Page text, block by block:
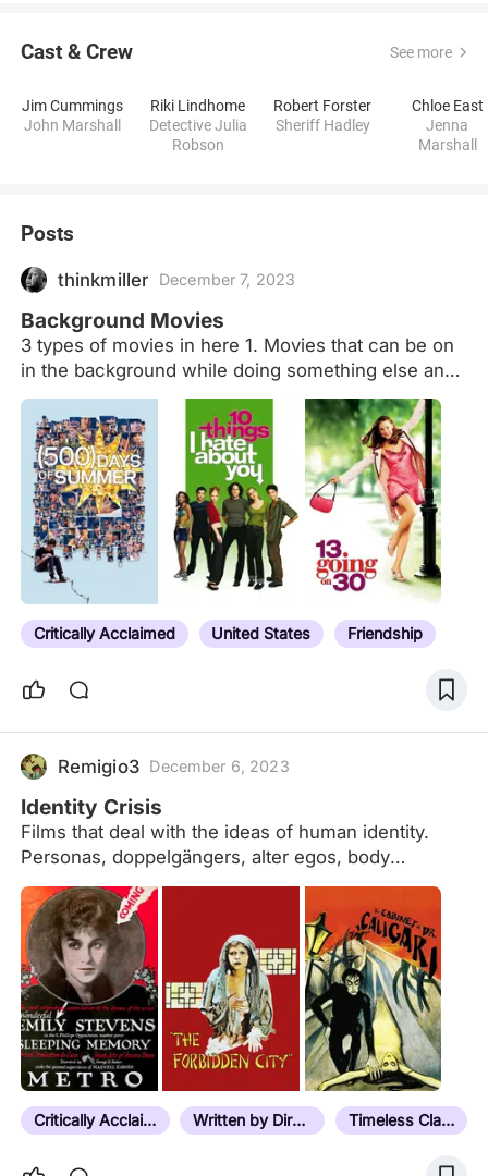
Cast & Crew See more
Jim Cummings
John Marshall
Riki Lindhome
Detective Julia
Robson
Robert Forster
Sheriff Hadley
Chloe East
Jenna
Marshall
Posts
thinkmiller December 7, 2023
Background Movies
3 types of movies in here 1. Movies that can be on
in the background while doing something else and
not lose track of the movie 2. Movies to fall asleep
to 3. A combination of the first 2
Critically Acclaimed United States Friendship
Remigio3 December 6, 2023
Identity Crisis
Films that deal with the ideas of human identity.
Personas, doppelgängers, alter egos, body
possessions, role play, mistaken identity, split
personalities, twins, mind control, self-reflections,
transformations, subconscious manifestations,
amnesiacs, clones, pseudonyms, lost memories,
reincarnations, meta-cinema, and where reality
meets fiction.
Critically Acclaimed Written by Director Timeless Classic